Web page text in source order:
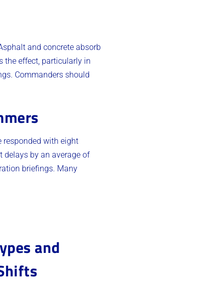
and concrete absorb
the effect, particularly in
Commanders should
responded with eight
delays by an average of
briefings. Many
and